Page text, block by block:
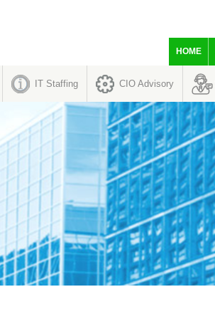
HOME
IT Staffing CIO Advisory